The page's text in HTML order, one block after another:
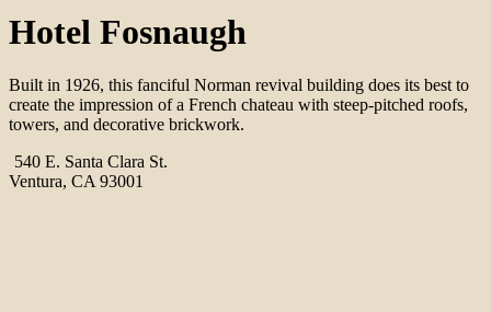
Hotel Fosnaugh
Built in 1926, this fanciful Norman revival building does its best to
create the impression of a French chateau with steep-pitched roofs,
towers, and decorative brickwork.
540 E. Santa Clara St.
Ventura, CA 93001